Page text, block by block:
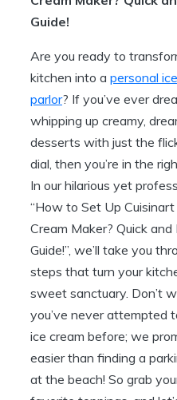
Guide!
Are you ready to
kitchen into a personal
parlor? If you’ve ever
whipping up creamy,
desserts with just the
dial, then you’re in the
In our hilarious yet
“How to Set Up Cuisinart
Cream Maker? Quick and
Guide!”, we’ll take you
steps that turn your
sweet sanctuary. Don’t
you’ve never attempted
ice cream before; we
easier than finding a
at the beach! So grab